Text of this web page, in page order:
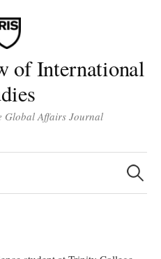
of International
Global Affairs Journal
Search
for: